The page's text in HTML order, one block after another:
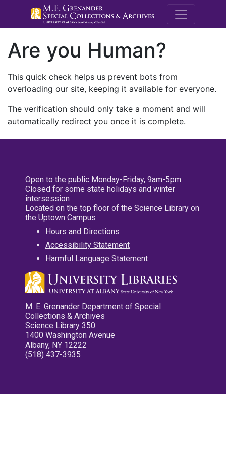
M.E.
Are you Human?
This quick check helps us prevent bots from
overloading our site, keeping it available for everyone.
The verification should only take a moment and will
automatically redirect you once it is complete.
Open to the public Monday-Friday, 9am-5pm
Closed for some state holidays and winter
intersession
Located on the top floor of the Science Library on
the Uptown Campus
Hours and Directions
Accessibility Statement
Harmful Language Statement
M. E. Grenander Department of Special
Collections & Archives
Science Library 350
1400 Washington Avenue
Albany, NY 12222
(518) 437-3935